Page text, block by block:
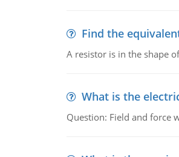
Find the
A resistor is in the shape
What is the
Question: Field and force